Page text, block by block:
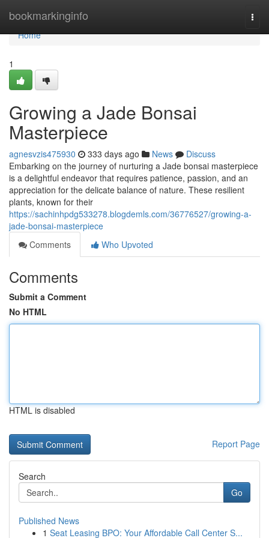
bookmarkinginfo
Home
Home
1
Growing a Jade Bonsai
Masterpiece
agnesvzis475930 333 days ago News
Discuss
Embarking on the journey of nurturing a Jade bonsai masterpiece
is a delightful endeavor that requires patience, passion, and an
appreciation for the delicate balance of nature. These resilient
plants, known for their
https://sachinhpdg533278.blogdemls.com/36776527/growing-a-
jade-bonsai-masterpiece
Comments
Who Upvoted
Comments
Submit a Comment
No HTML
HTML is disabled
Report Page
Search
Go
Published News
1 Seat Leasing BPO: Your Affordable Call Center S...